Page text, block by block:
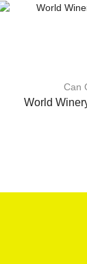
Can
World